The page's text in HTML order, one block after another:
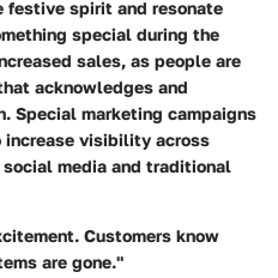
festive spirit and resonate
special during the
sales, as people are
acknowledges and
Special marketing campaigns
increase visibility across
media and traditional
Customers know
are gone."